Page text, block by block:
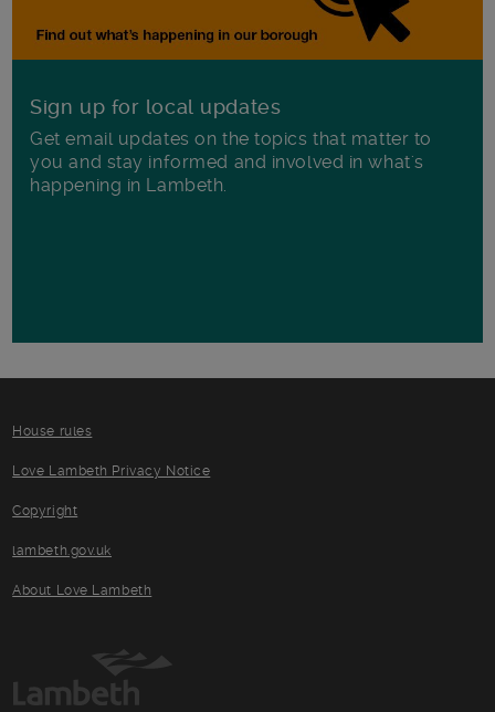
Sign up for local updates
Get email updates on the topics that matter to
you and stay informed and involved in what's
happening in Lambeth.
House rules
Love Lambeth Privacy Notice
Copyright
lambeth.gov.uk
About Love Lambeth